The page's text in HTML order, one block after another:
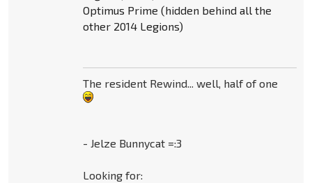
Optimus Prime (hidden behind all the
other 2014 Legions)
The resident Rewind... well, half of one
- Jelze Bunnycat =:3
Looking for: